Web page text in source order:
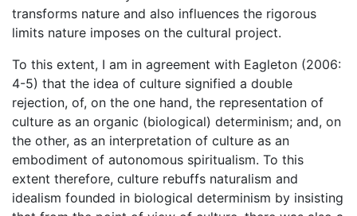
transforms nature and also influences the rigorous
limits nature imposes on the cultural project.
To this extent, I am in agreement with Eagleton (2006:
4-5) that the idea of culture signified a double
rejection, of, on the one hand, the representation of
culture as an organic (biological) determinism; and, on
the other, as an interpretation of culture as an
embodiment of autonomous spiritualism. To this
extent therefore, culture rebuffs naturalism and
idealism founded in biological determinism by insisting